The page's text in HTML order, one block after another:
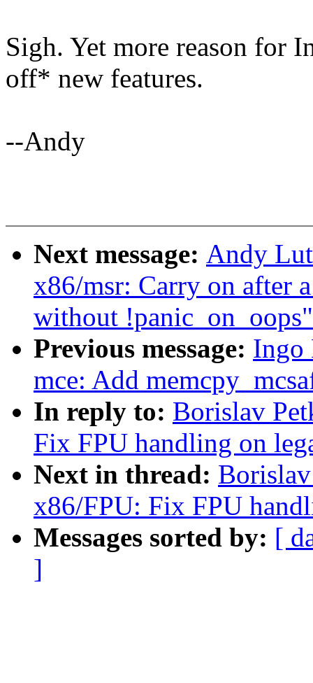
Sigh. Yet more reason for
off* new features.
--Andy
Next message: Andy
x86/msr: Carry on after
without !panic_on_oops"
Previous message: Ingo
mce: Add
In reply to: Borislav
Fix FPU handling on
Next in thread:
x86/FPU: Fix FPU
Messages sorted by: [
]